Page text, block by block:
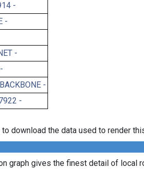
-
-
-
-
-
download the data used to render
graph gives the finest detail of local